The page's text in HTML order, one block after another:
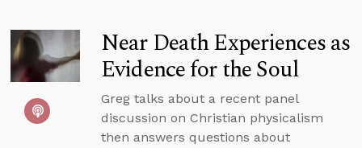
Near Death Experiences as
Evidence for the Soul
Greg talks about a recent panel
discussion on Christian physicalism
then answers questions about